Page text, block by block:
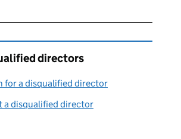
directors
for a disqualified director
a disqualified director